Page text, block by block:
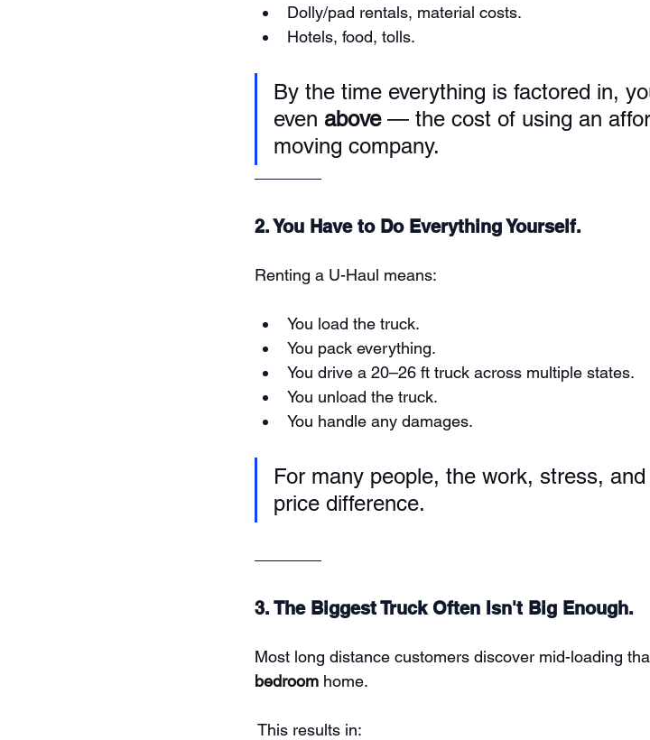
Dolly/pad rentals, material costs.
Hotels, food, tolls.
By the time everything is factored in,
even above — the cost of using an
moving company.
2. You Have to Do Everything Yourself.
Renting a U-Haul means:
You load the truck.
You pack everything.
You drive a 20–26 ft truck across multiple states.
You unload the truck.
You handle any damages.
For many people, the work, stress,
price difference.
3. The Biggest Truck Often Isn't Big Enough.
Most long distance customers discover mid-loading
bedroom home.
This results in: